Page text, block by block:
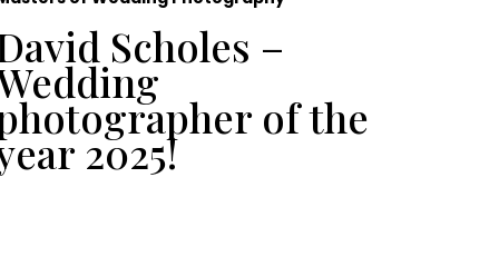
Scholes –
of the
2025!